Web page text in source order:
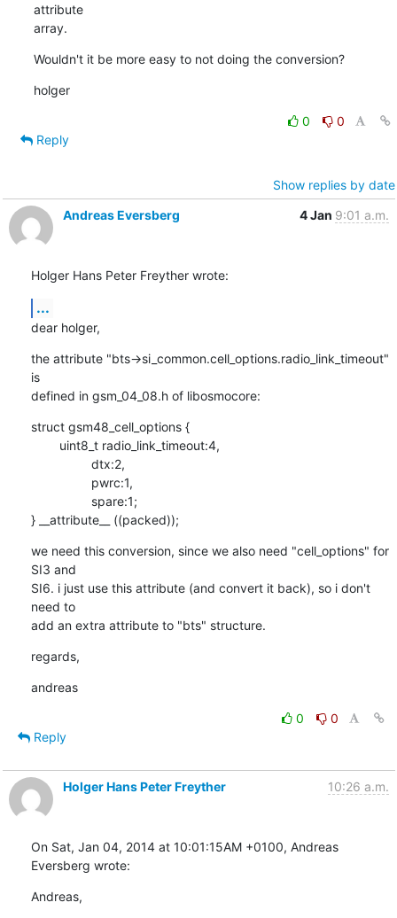
attribute
array.
Wouldn't it be more easy to not doing the conversion?
holger
0
0
Reply
Show replies by date
Andreas Eversberg
4 Jan 9:01 a.m.
Holger Hans Peter Freyther wrote:
...
dear holger,
the attribute "bts->si_common.cell_options.radio_link_timeout"
is
defined in gsm_04_08.h of libosmocore:
struct gsm48_cell_options {
} __attribute__ ((packed));
we need this conversion, since we also need "cell_options" for
SI3 and
SI6. i just use this attribute (and convert it back), so i don't
need to
add an extra attribute to "bts" structure.
regards,
andreas
0
0
Reply
Holger Hans Peter Freyther 10:26 a.m.
On Sat, Jan 04, 2014 at 10:01:15AM +0100, Andreas
Eversberg wrote:
Andreas,